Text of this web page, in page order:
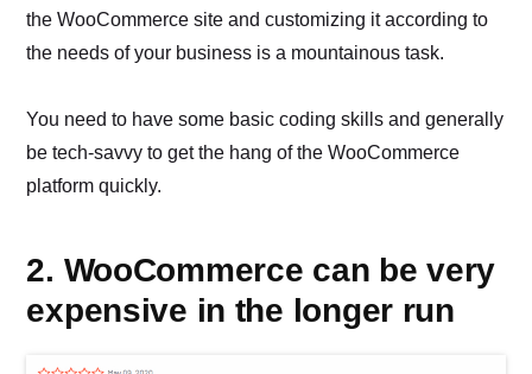
the WooCommerce site and customizing it according to
the needs of your business is a mountainous task.
You need to have some basic coding skills and generally
be tech-savvy to get the hang of the WooCommerce
platform quickly.
2. WooCommerce can be very
expensive in the longer run